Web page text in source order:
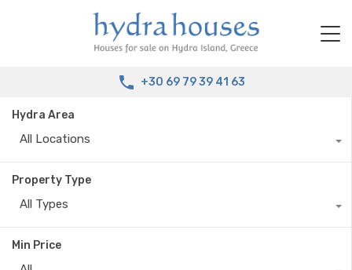
+30 69 79 39 41 63
Hydra Area
All Locations
Property Type
All Types
Min Price